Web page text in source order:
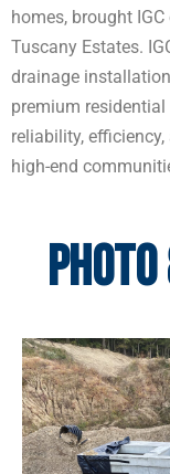
homes, brought
Tuscany Estates.
drainage
premium
reliability,
high-end